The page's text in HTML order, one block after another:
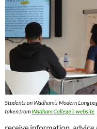
Students on Wadham’s Modern
taken fromWadham College’s website